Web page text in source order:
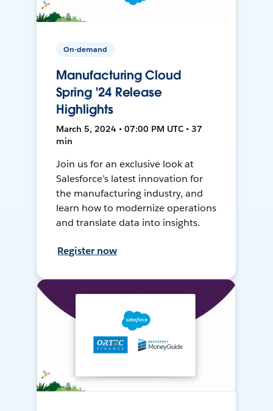
On-demand
Manufacturing Cloud
Spring '24 Release
Highlights
March 5, 2024 • 07:00 PM UTC • 37
min
Join us for an exclusive look at
Salesforce’s latest innovation for
the manufacturing industry, and
learn how to modernize operations
and translate data into insights.
Register now